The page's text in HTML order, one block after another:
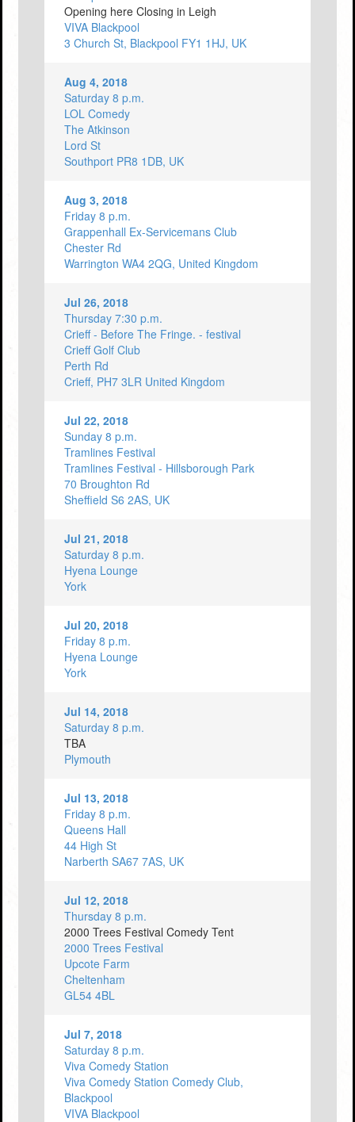
Opening here Closing in Leigh
VIVA Blackpool
3 Church St, Blackpool FY1 1HJ, UK
Aug 4, 2018
Saturday 8 p.m.
LOL Comedy
The Atkinson
Lord St
Southport PR8 1DB, UK
Aug 3, 2018
Friday 8 p.m.
Grappenhall Ex-Servicemans Club
Chester Rd
Warrington WA4 2QG, United Kingdom
Jul 26, 2018
Thursday 7:30 p.m.
Crieff - Before The Fringe. - festival
Crieff Golf Club
Perth Rd
Crieff, PH7 3LR United Kingdom
Jul 22, 2018
Sunday 8 p.m.
Tramlines Festival
Tramlines Festival - Hillsborough Park
70 Broughton Rd
Sheffield S6 2AS, UK
Jul 21, 2018
Saturday 8 p.m.
Hyena Lounge
York
Jul 20, 2018
Friday 8 p.m.
Hyena Lounge
York
Jul 14, 2018
Saturday 8 p.m.
TBA
Plymouth
Jul 13, 2018
Friday 8 p.m.
Queens Hall
44 High St
Narberth SA67 7AS, UK
Jul 12, 2018
Thursday 8 p.m.
2000 Trees Festival Comedy Tent
2000 Trees Festival
Upcote Farm
Cheltenham
GL54 4BL
Jul 7, 2018
Saturday 8 p.m.
Viva Comedy Station
Viva Comedy Station Comedy Club,
Blackpool
VIVA Blackpool